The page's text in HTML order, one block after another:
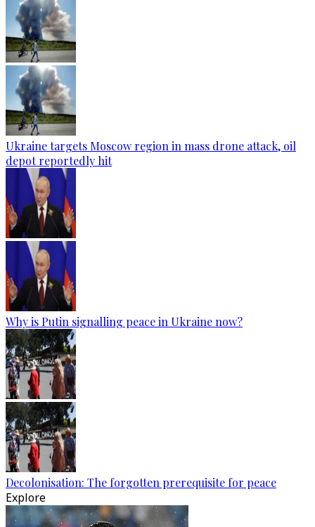
Ukraine targets Moscow region in mass drone attack, oil
depot reportedly hit
Why is Putin signalling peace in Ukraine now?
Decolonisation: The forgotten prerequisite for peace
Explore